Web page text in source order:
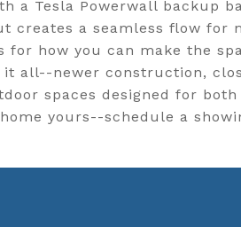
a Tesla Powerwall backup
creates a seamless flow for
how you can make the
all--newer construction,
spaces designed for
yours--schedule a